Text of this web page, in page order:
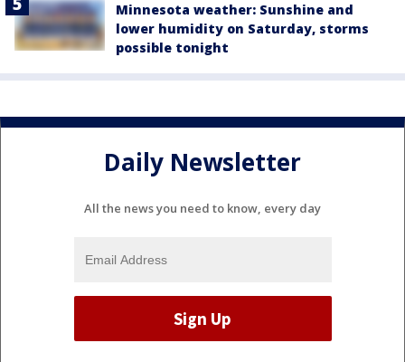
Minnesota weather: Sunshine and
lower humidity on Saturday, storms
possible tonight
Daily Newsletter
All the news you need to know, every day